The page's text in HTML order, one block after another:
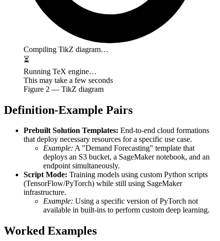
Compiling TikZ diagram…
⏳
Running TeX engine…
This may take a few seconds
Figure 2 — TikZ diagram
Definition-Example Pairs
Prebuilt Solution Templates: End-to-end cloud formations
that deploy necessary resources for a specific use case.
Example: A "Demand Forecasting" template that
deploys an S3 bucket, a SageMaker notebook, and an
endpoint simultaneously.
Script Mode: Training models using custom Python scripts
(TensorFlow/PyTorch) while still using SageMaker
infrastructure.
Example: Using a specific version of PyTorch not
available in built-ins to perform custom deep learning.
Worked Examples